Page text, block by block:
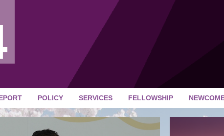
POLICY SERVICES FELLOWSHIP